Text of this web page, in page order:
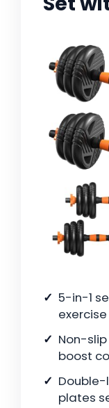
5-in-1
Non-
boost
Double-
plates